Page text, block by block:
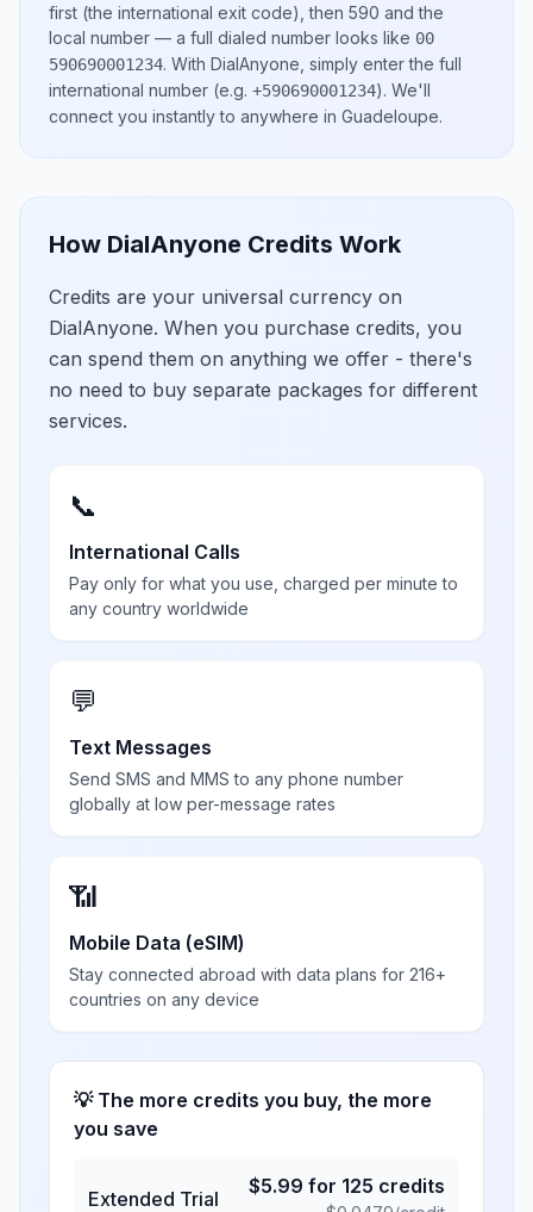
first (the international exit code), then 590 and the
local number — a full dialed number looks like 00
590690001234. With DialAnyone, simply enter the full
international number (e.g. +590690001234). We'll
connect you instantly to anywhere in Guadeloupe.
How DialAnyone Credits Work
Credits are your universal currency on
DialAnyone. When you purchase credits, you
can spend them on anything we offer - there's
no need to buy separate packages for different
services.
📞
International Calls
Pay only for what you use, charged per minute to
any country worldwide
💬
Text Messages
Send SMS and MMS to any phone number
globally at low per-message rates
📶
Mobile Data (eSIM)
Stay connected abroad with data plans for 216+
countries on any device
💡 The more credits you buy, the more
you save
Extended Trial
$5.99 for 125 credits